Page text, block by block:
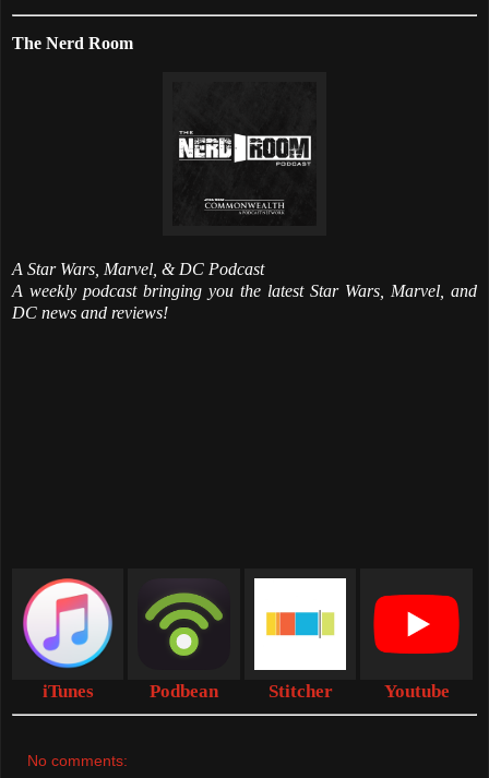
The Nerd Room
A Star Wars, Marvel, & DC Podcast
A weekly podcast bringing you the latest Star Wars, Marvel, and
DC news and reviews!
iTunes Podbean Stitcher Youtube
No comments: